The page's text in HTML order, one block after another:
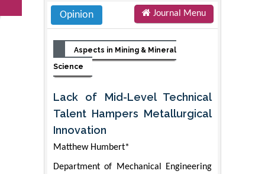
Opinion Journal Menu
Aspects in Mining & Mineral
Science
Lack of Mid-Level Technical
Talent Hampers Metallurgical
Innovation
Matthew Humbert*
Department of Mechanical Engineering